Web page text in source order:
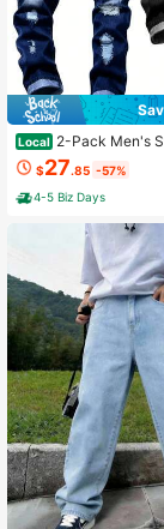
Local 2-Pack Men's
pped Stretch Slim Fit
eans
$27.85 -57%
4-5 Biz Days